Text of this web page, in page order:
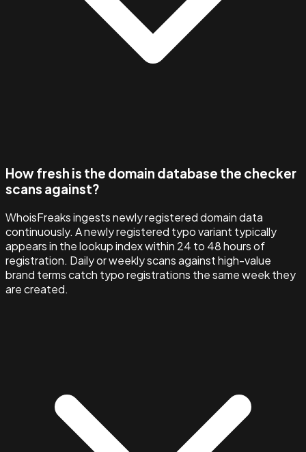
How fresh is the domain database the checker
scans against?
WhoisFreaks ingests newly registered domain data
continuously. A newly registered typo variant typically
appears in the lookup index within 24 to 48 hours of
registration. Daily or weekly scans against high-value
brand terms catch typo registrations the same week they
are created.